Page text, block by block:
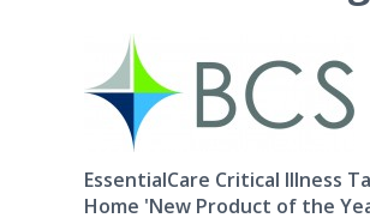
EssentialCare Critical Illness
Home 'New Product of the